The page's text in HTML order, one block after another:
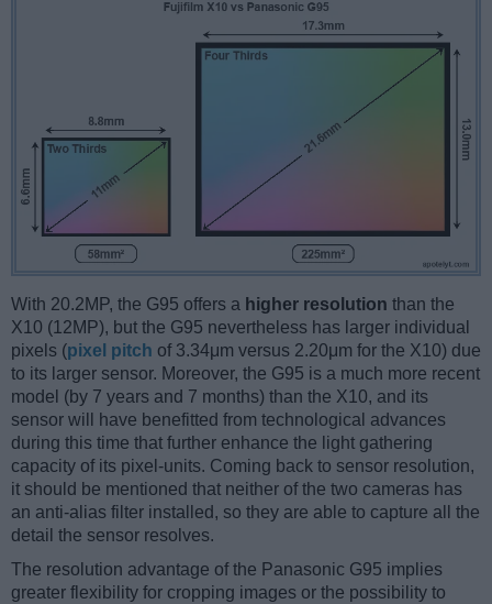
With 20.2MP, the G95 offers a higher resolution than the
X10 (12MP), but the G95 nevertheless has larger individual
pixels (pixel pitch of 3.34μm versus 2.20μm for the X10) due
to its larger sensor. Moreover, the G95 is a much more recent
model (by 7 years and 7 months) than the X10, and its
sensor will have benefitted from technological advances
during this time that further enhance the light gathering
capacity of its pixel-units. Coming back to sensor resolution,
it should be mentioned that neither of the two cameras has
an anti-alias filter installed, so they are able to capture all the
detail the sensor resolves.
The resolution advantage of the Panasonic G95 implies
greater flexibility for cropping images or the possibility to